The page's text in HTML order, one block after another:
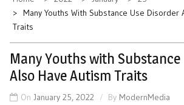
Many Youths With Substance Use Disorder
Traits
Many Youths with
Also Have Autism Traits
On January 25, 2022 By ModernMedia